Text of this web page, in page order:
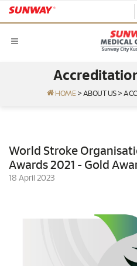
HOME > ABOUT US >
World Stroke
Awards 2021 - Gold
18 April 2023